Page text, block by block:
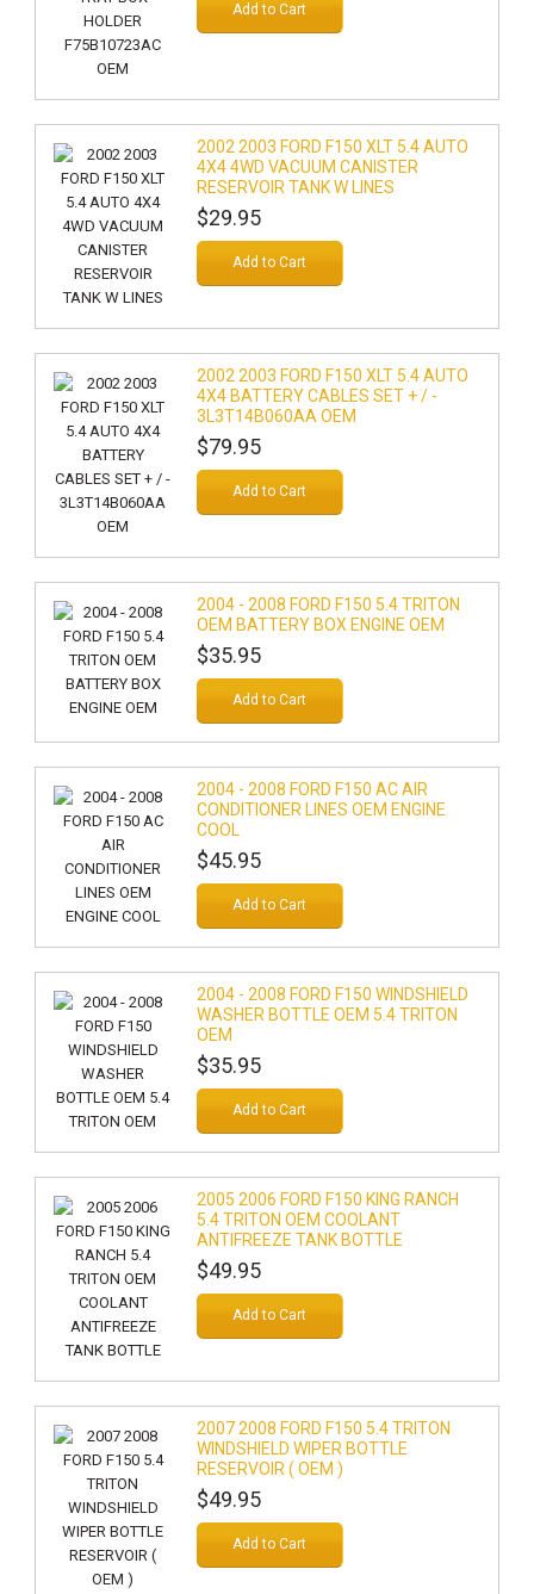
Add to Cart
2002 2003 FORD F150 XLT 5.4 AUTO
4X4 4WD VACUUM CANISTER
RESERVOIR TANK W LINES
$29.95
Add to Cart
2002 2003 FORD F150 XLT 5.4 AUTO
4X4 BATTERY CABLES SET + / -
3L3T14B060AA OEM
$79.95
Add to Cart
2004 - 2008 FORD F150 5.4 TRITON
OEM BATTERY BOX ENGINE OEM
$35.95
Add to Cart
2004 - 2008 FORD F150 AC AIR
CONDITIONER LINES OEM ENGINE
COOL
$45.95
Add to Cart
2004 - 2008 FORD F150 WINDSHIELD
WASHER BOTTLE OEM 5.4 TRITON
OEM
$35.95
Add to Cart
2005 2006 FORD F150 KING RANCH
5.4 TRITON OEM COOLANT
ANTIFREEZE TANK BOTTLE
$49.95
Add to Cart
2007 2008 FORD F150 5.4 TRITON
WINDSHIELD WIPER BOTTLE
RESERVOIR ( OEM )
$49.95
Add to Cart